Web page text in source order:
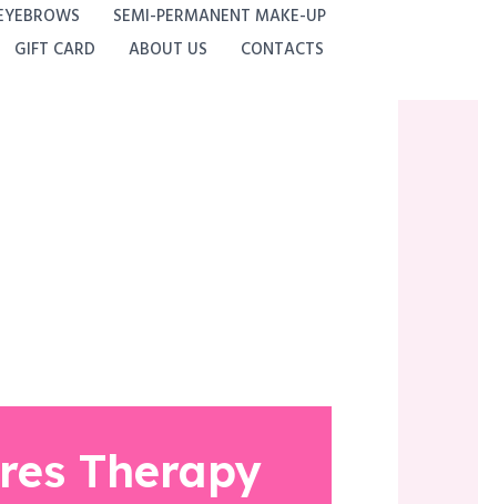
SEMI-PERMANENT MAKE-UP
GIFT CARD ABOUT US
CONTACTS
Therapy